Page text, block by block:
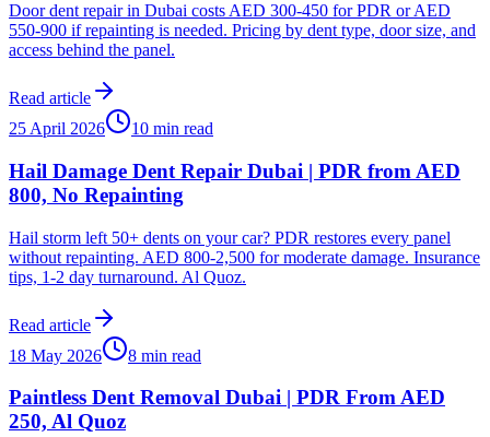
Door dent repair in Dubai costs AED 300-450 for PDR or AED
550-900 if repainting is needed. Pricing by dent type, door size, and
access behind the panel.
Read article
25 April 2026
10 min read
Hail Damage Dent Repair Dubai | PDR from AED
800, No Repainting
Hail storm left 50+ dents on your car? PDR restores every panel
without repainting. AED 800-2,500 for moderate damage. Insurance
tips, 1-2 day turnaround. Al Quoz.
Read article
18 May 2026
8 min read
Paintless Dent Removal Dubai | PDR From AED
250, Al Quoz